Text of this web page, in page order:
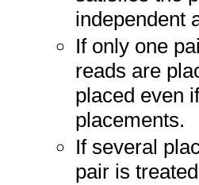
independent
If only one
reads are
placed even
placements.
If several
pair is